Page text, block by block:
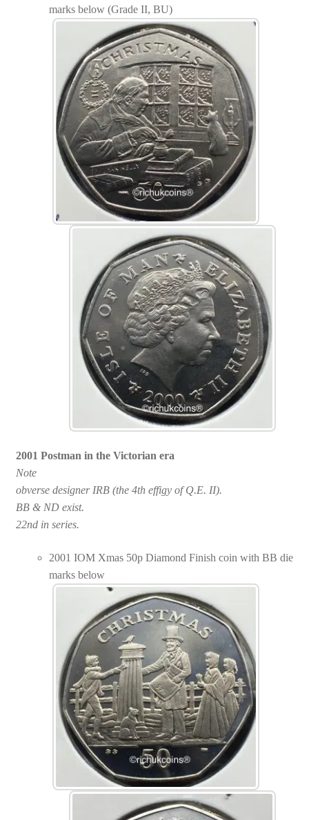
marks below (Grade II, BU)
2001 Postman in the Victorian era
Note
obverse designer IRB (the 4th effigy of Q.E. II).
BB & ND exist.
22nd in series.
2001 IOM Xmas 50p Diamond Finish coin with BB die
marks below